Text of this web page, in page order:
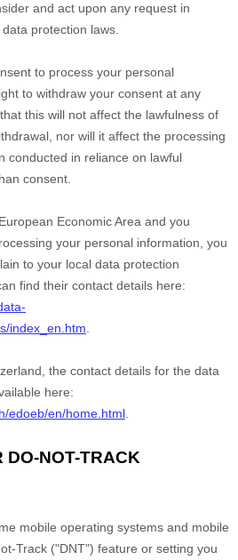
and act upon any request in
protection laws.
to process your personal
to withdraw your consent at any
this will not affect the lawfulness of
nor will it affect the processing
conducted in reliance on lawful
consent.
Economic Area and you
your personal information, you
to your local data protection
find their contact details here:
index_en.htm
the contact details for the data
here:
edoeb/en/home.html
DO-NOT-TRACK
mobile operating systems and mobile
Track ("DNT") feature or setting you